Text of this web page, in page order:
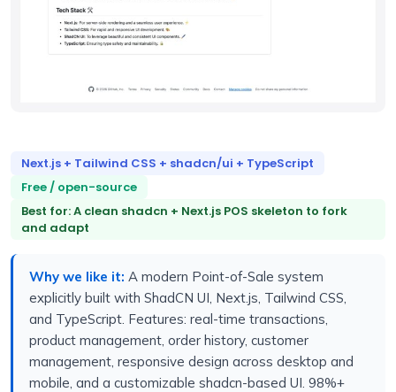
Next.js + Tailwind CSS + shadcn/ui + TypeScript
Free / open-source
Best for: A clean shadcn + Next.js POS skeleton to fork
and adapt
Why we like it: A modern Point-of-Sale system
explicitly built with ShadCN UI, Next.js, Tailwind CSS,
and TypeScript. Features: real-time transactions,
product management, order history, customer
management, responsive design across desktop and
mobile, and a customizable shadcn-based UI. 98%+